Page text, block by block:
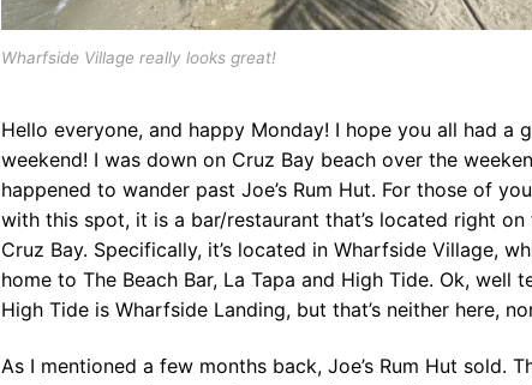
Wharfside Village really looks great!
Hello everyone, and happy Monday! I hope you all had a
weekend! I was down on Cruz Bay beach over the
happened to wander past Joe’s Rum Hut. For those of
with this spot, it is a bar/restaurant that’s located right on
Cruz Bay. Specifically, it’s located in Wharfside Village,
home to The Beach Bar, La Tapa and High Tide. Ok, well
High Tide is Wharfside Landing, but that’s neither here,
As I mentioned a few months back, Joe’s Rum Hut sold.